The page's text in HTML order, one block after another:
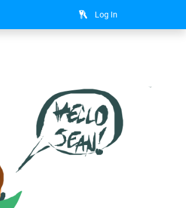
Log In